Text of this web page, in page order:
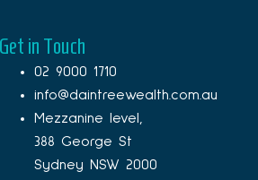
Get in Touch
02 9000 1710
info@daintreewealth.com.au
Mezzanine level,
388 George St
Sydney NSW 2000